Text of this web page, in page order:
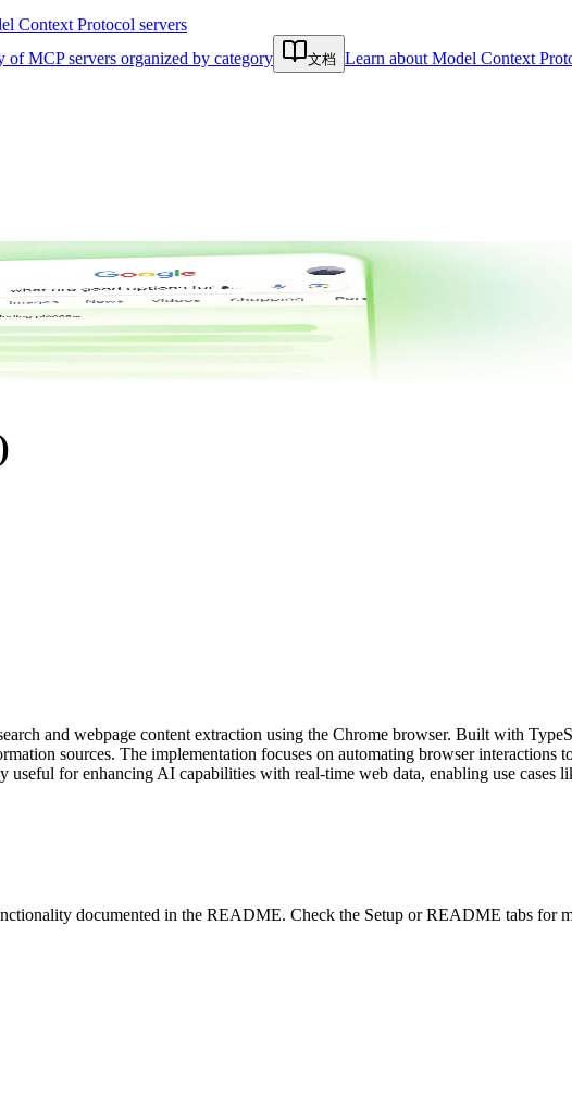
Context Protocol servers
of MCP servers organized by category 文档 Learn about Model Context
and webpage content extraction using the Chrome browser. Built with
sources. The implementation focuses on automating browser interactions
for enhancing AI capabilities with real-time web data, enabling use cases
documented in the README. Check the Setup or README tabs for